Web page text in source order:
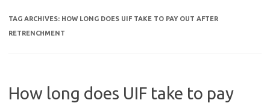
TAG ARCHIVES: HOW LONG DOES UIF TAKE TO PAY OUT AFTER
RETRENCHMENT
How long does UIF take to pay